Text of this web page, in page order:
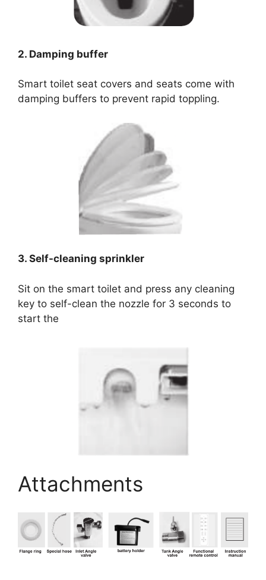
2. Damping buffer
Smart toilet seat covers and seats come with
damping buffers to prevent rapid toppling.
3. Self-cleaning sprinkler
Sit on the smart toilet and press any cleaning
key to self-clean the nozzle for 3 seconds to
start the
Attachments